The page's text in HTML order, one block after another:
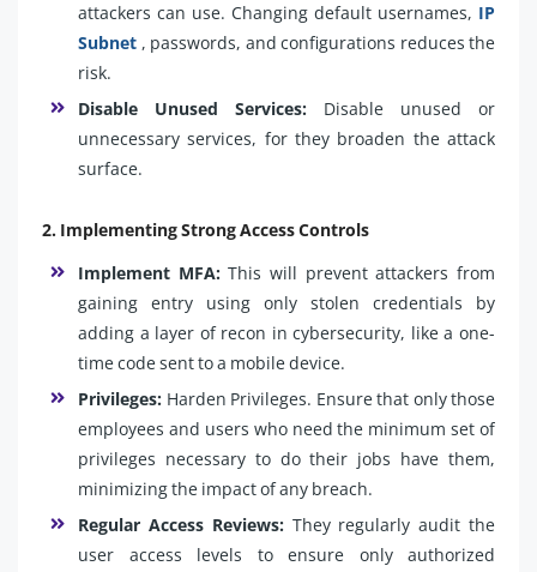
attackers can use. Changing default usernames, IP
Subnet , passwords, and configurations reduces the
risk.
Disable Unused Services: Disable unused or
unnecessary services, for they broaden the attack
surface.
2. Implementing Strong Access Controls
Implement MFA:This will prevent attackers from
gaining entry using only stolen credentials by
adding a layer of recon in cybersecurity, like a one-
time code sent to a mobile device.
Privileges: Harden Privileges. Ensure that only those
employees and users who need the minimum set of
privileges necessary to do their jobs have them,
minimizing the impact of any breach.
Regular Access Reviews:They regularly audit the
user access levels to ensure only authorized